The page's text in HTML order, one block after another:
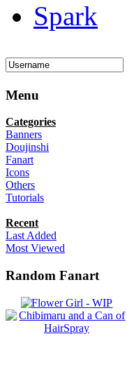
Spark
Menu
Categories
Banners
Doujinshi
Fanart
Icons
Others
Tutorials
Recent
Last Added
Most Viewed
Random Fanart